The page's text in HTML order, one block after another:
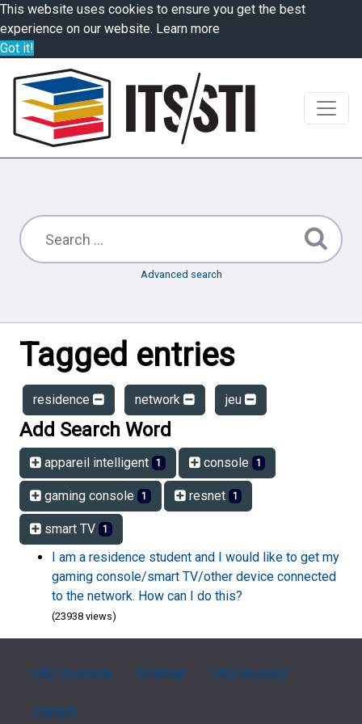
This website uses cookies to ensure you get the best
experience on our website. Learn more
Got it!
Advanced search
Tagged entries
residence network jeu
Add Search Word
appareil intelligent 1 console 1
gaming console 1 resnet 1
smart TV 1
I am a residence student and I would like to get my
gaming console/smart TV/other device connected
to the network. How can I do this?
(23938 views)
FAQ Overview Sitemap FAQ Glossary
Contact